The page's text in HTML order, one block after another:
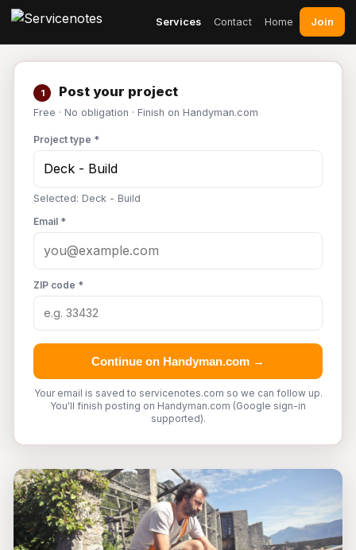
Services Contact Home Join
1 Post your project
Free · No obligation · Finish on Handyman.com
Project type *
Selected: Deck - Build
Email *
ZIP code *
Continue on Handyman.com →
Your email is saved to servicenotes.com so we can follow up.
You'll finish posting on Handyman.com (Google sign-in
supported).